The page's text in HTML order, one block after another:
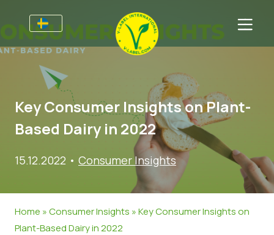
Information till producenter
V-Label Webinars
Förmåner
Resources
Bli certifierad
Sektorer
Allmän information
Mat
Kosmetika och rengöringsmedel
Icke livsmedel
Gastronomi
Vanliga frågor
För Konsumenter
Information för konsumenter
Om Oss
Om oss
Ta kontakt
Bli certifierad
Key Consumer Insights on Plant-
Based Dairy in 2022
15.12.2022 • Consumer Insights
Home »Consumer Insights »Key Consumer Insights on
Plant-Based Dairy in 2022